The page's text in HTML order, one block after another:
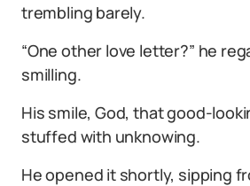
trembling barely.
“One other love letter?” he
smilling.
His smile, God, that good-
stuffed with unknowing.
He opened it shortly, sipping